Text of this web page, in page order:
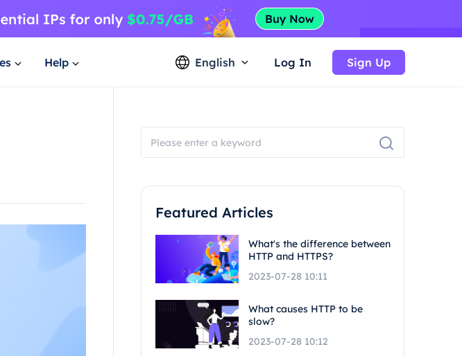
Help English Log In Sign Up
Featured Articles
What's the difference between
HTTP and HTTPS?
2023-07-28 10:11
What causes HTTP to be
slow?
2023-07-28 10:12